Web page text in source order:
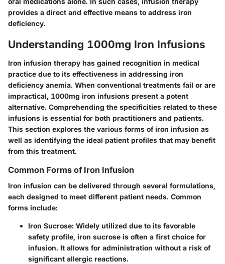
provides a direct and effective means to address iron
deficiency.
Understanding 1000mg Iron Infusions
Iron infusion therapy has gained recognition in medical
practice due to its effectiveness in addressing iron
deficiency anemia. When conventional treatments fail or are
impractical, 1000mg iron infusions present a potent
alternative. Comprehending the specificities related to these
infusions is essential for both practitioners and patients.
This section explores the various forms of iron infusion as
well as identifying the ideal patient profiles that may benefit
from this treatment.
Common Forms of Iron Infusion
Iron infusion can be delivered through several formulations,
each designed to meet different patient needs. Common
forms include:
Iron Sucrose: Widely utilized due to its favorable
safety profile, iron sucrose is often a first choice for
infusion. It allows for administration without a risk of
significant allergic reactions.